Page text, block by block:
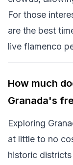
For those
are the best
live flamenco
How much
Granada's
Exploring
at little to no
historic